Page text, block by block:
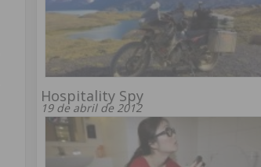
Hospitality Spy
19 de abril de 2012